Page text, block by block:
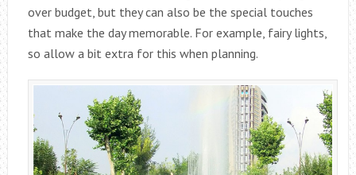
over budget, but they can also be the special touches
that make the day memorable. For example, fairy lights,
so allow a bit extra for this when planning.